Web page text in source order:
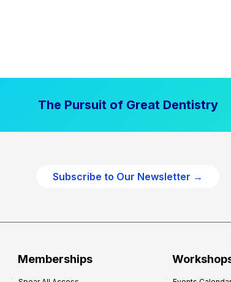
The Pursuit of Great Dentistry
Subscribe to Our Newsletter →
Memberships